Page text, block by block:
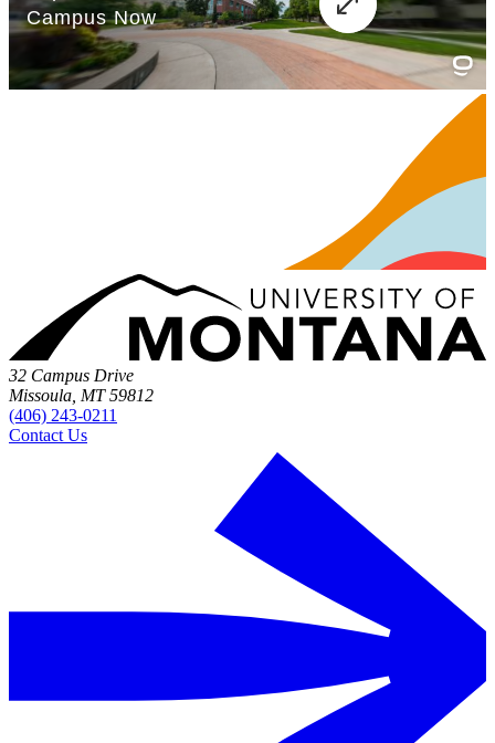
32 Campus Drive
Missoula, MT 59812
(406) 243-0211
Contact Us